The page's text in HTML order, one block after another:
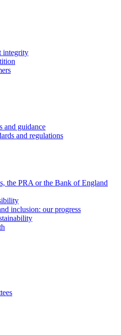
integrity
and guidance
and regulations
the PRA or the Bank of England
inclusion: our progress